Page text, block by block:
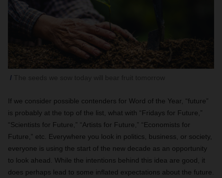
If we consider possible contenders for Word of the Year, “future”
is probably at the top of the list, what with “Fridays for Future,”
“Scientists for Future,” “Artists for Future,” “Economists for
Future,” etc. Everywhere you look in politics, business, or society,
everyone is using the start of the new decade as an opportunity
to look ahead. While the intentions behind this idea are good, it
does perhaps lead to some inflated expectations about the future.